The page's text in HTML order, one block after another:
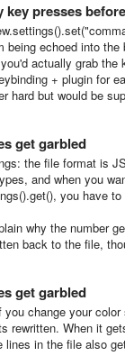
presses before
being echoed into the
actually grab the
+ plugin for
hard but would be
get garbled
the file format is
and when you
you have
why the number
back to the file,
get garbled
you change your
rewritten. When it
lines in the file also